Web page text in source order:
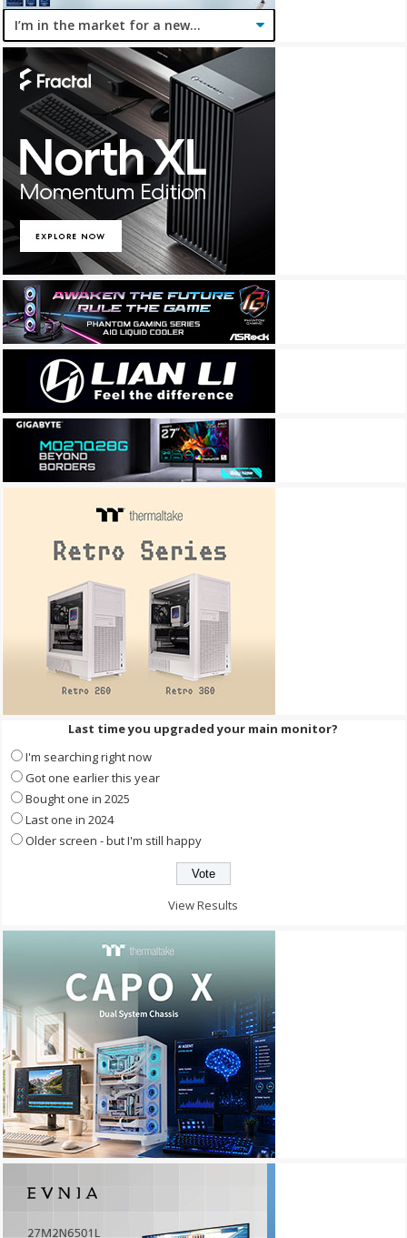
Last time you upgraded your main monitor?
I'm searching right now
Got one earlier this year
Bought one in 2025
Last one in 2024
Older screen - but I'm still happy
View Results